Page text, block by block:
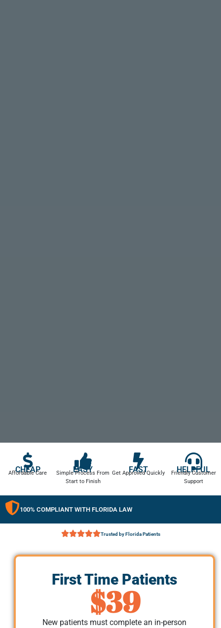
CHEAP
Affordable Care EASY
Simple Process From
Start to Finish
FAST
Get Approved Quickly HELPFUL
Friendly Customer
Support
100% COMPLIANT WITH FLORIDA LAW
Trusted by Florida Patients
First Time Patients
$39
New patients must complete an in-person